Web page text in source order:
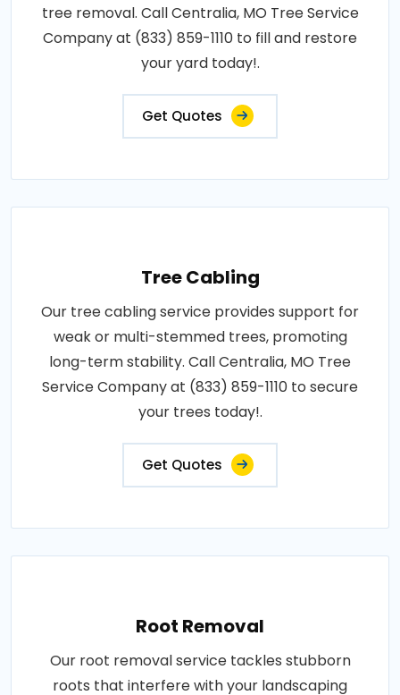
tree removal. Call Centralia, MO Tree Service
Company at (833) 859-1110 to fill and restore
your yard today!.
Get Quotes
Tree Cabling
Our tree cabling service provides support for
weak or multi-stemmed trees, promoting
long-term stability. Call Centralia, MO Tree
Service Company at (833) 859-1110 to secure
your trees today!.
Get Quotes
Root Removal
Our root removal service tackles stubborn
roots that interfere with your landscaping